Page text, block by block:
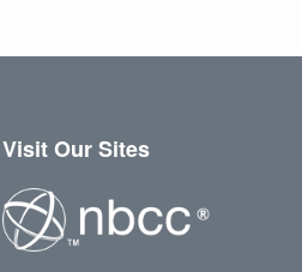
Visit Our Sites